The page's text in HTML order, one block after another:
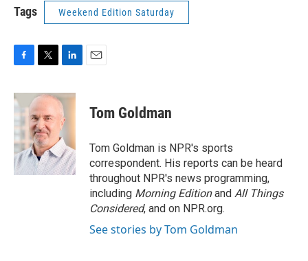
Tags Weekend Edition Saturday
c
e
b
o
o
k
i
t
t
e
r
n
k
e
d
I
n
Tom Goldman
Tom Goldman is NPR's sports
correspondent. His reports can be heard
throughout NPR's news programming,
including Morning Editionand All Things
Considered, and on NPR.org.
See stories by Tom Goldman